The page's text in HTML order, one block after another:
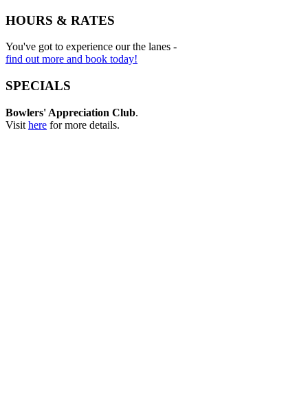
HOURS & RATES
You've got to experience our the lanes -
find out more and book today!
SPECIALS
Bowlers' Appreciation Club.
Visit here for more details.